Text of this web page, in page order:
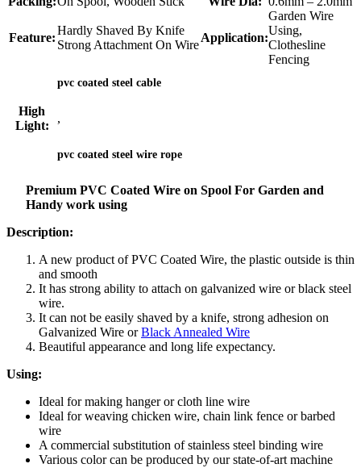
Feature:
Hardly Shaved By Knife
Strong Attachment On Wire
Application:
Garden Wire
Using,
Clothesline
Fencing
High
Light:
pvc coated steel cable
,
pvc coated steel wire rope
Premium PVC Coated Wire on Spool For Garden and
Handy work using
Description:
A new product of PVC Coated Wire, the plastic outside is thin
and smooth
It has strong ability to attach on galvanized wire or black steel
wire.
It can not be easily shaved by a knife, strong adhesion on
Galvanized Wire orBlack Annealed Wire
Beautiful appearance and long life expectancy.
Using:
Ideal for making hanger or cloth line wire
Ideal for weaving chicken wire, chain link fence or barbed
wire
A commercial substitution of stainless steel binding wire
Various color can be produced by our state-of-art machine